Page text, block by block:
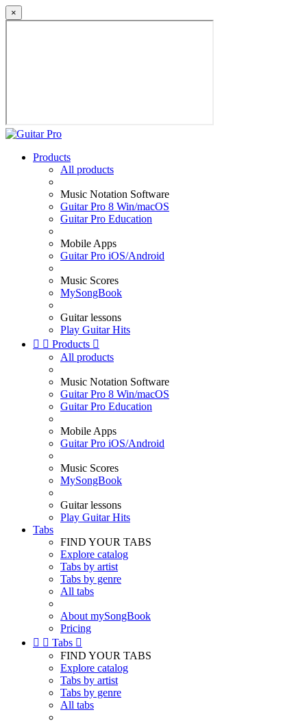
×
Products
All products
Music Notation Software
Guitar Pro 8 Win/macOS
Guitar Pro Education
Mobile Apps
Guitar Pro iOS/Android
Music Scores
MySongBook
Guitar lessons
Play Guitar Hits
  Products 
All products
Music Notation Software
Guitar Pro 8 Win/macOS
Guitar Pro Education
Mobile Apps
Guitar Pro iOS/Android
Music Scores
MySongBook
Guitar lessons
Play Guitar Hits
Tabs
FIND YOUR TABS
Explore catalog
Tabs by artist
Tabs by genre
All tabs
About mySongBook
Pricing
  Tabs 
FIND YOUR TABS
Explore catalog
Tabs by artist
Tabs by genre
All tabs